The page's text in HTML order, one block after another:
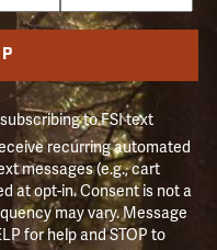
to FSI text
recurring automated
messages (e.g., cart
at opt-in. Consent is not a
may vary. Message
for help and STOP to